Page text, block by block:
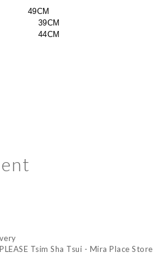
49CM
Tsim Sha Tsui - Mira Place Store